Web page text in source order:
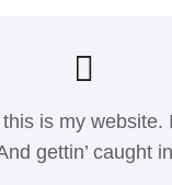
is my
gettin’ caught